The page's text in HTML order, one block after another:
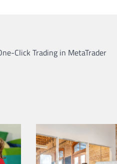
Click Trading in MetaTrader